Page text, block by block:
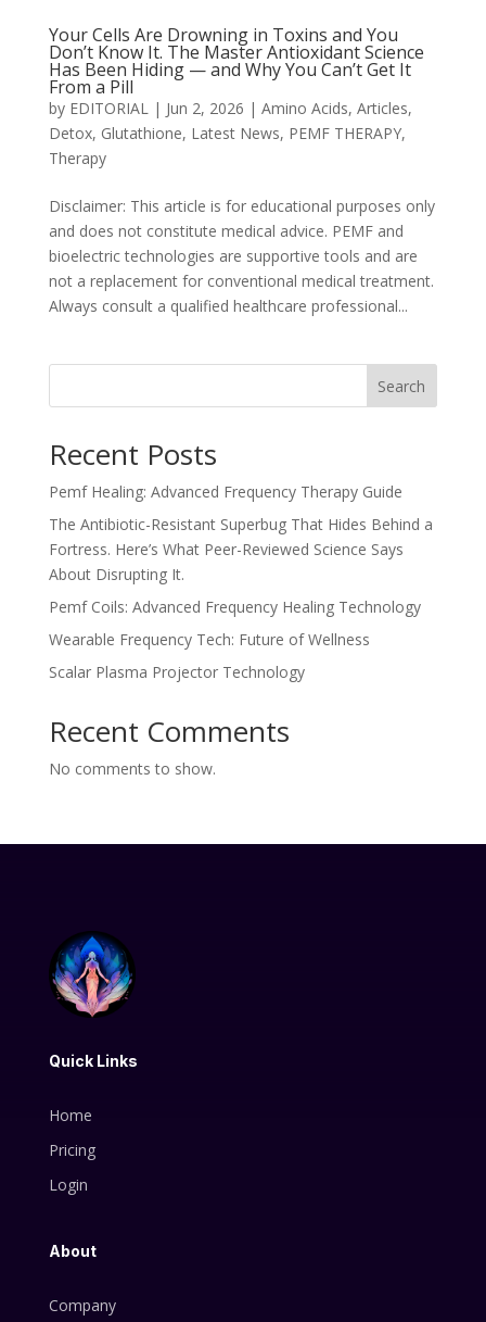
Your Cells Are Drowning in Toxins and You
Don’t Know It. The Master Antioxidant Science
Has Been Hiding — and Why You Can’t Get It
From a Pill
by EDITORIAL| Jun 2, 2026 | Amino Acids, Articles,
Detox, Glutathione, Latest News, PEMF THERAPY,
Therapy
Disclaimer: This article is for educational purposes only
and does not constitute medical advice. PEMF and
bioelectric technologies are supportive tools and are
not a replacement for conventional medical treatment.
Always consult a qualified healthcare professional...
Search
Recent Posts
Pemf Healing: Advanced Frequency Therapy Guide
The Antibiotic-Resistant Superbug That Hides Behind a
Fortress. Here’s What Peer-Reviewed Science Says
About Disrupting It.
Pemf Coils: Advanced Frequency Healing Technology
Wearable Frequency Tech: Future of Wellness
Scalar Plasma Projector Technology
Recent Comments
No comments to show.
Quick Links
Home
Pricing
Login
About
Company